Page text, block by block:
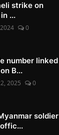
strike on
...
0
number linked
B...
2025 0
soldier